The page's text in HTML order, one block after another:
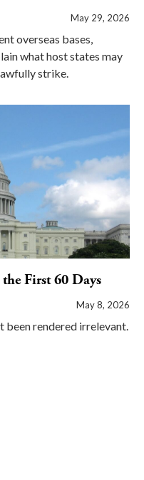
May 29, 2026
overseas bases,
what host states may
strike.
First 60 Days
May 8, 2026
been rendered irrelevant.